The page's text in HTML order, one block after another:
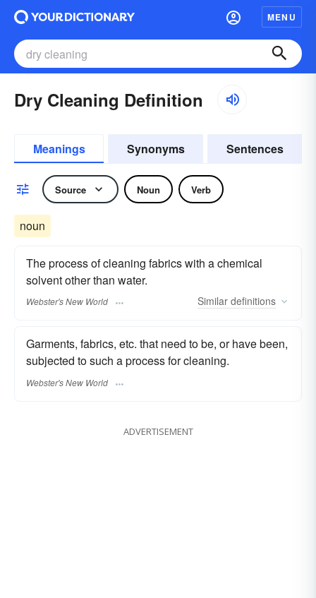
MENU
Dry Cleaning Definition
Meanings Synonyms Sentences
Source Noun Verb
noun
The process of cleaning fabrics with a chemical
solvent other than water.
Webster's New World Similar definitions
Garments, fabrics, etc. that need to be, or have been,
subjected to such a process for cleaning.
Webster's New World
ADVERTISEMENT